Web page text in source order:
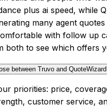
plus ai speed, while
many agent
with follow up
both to see which offers
between Truvo and
priorities: price,
customer service,